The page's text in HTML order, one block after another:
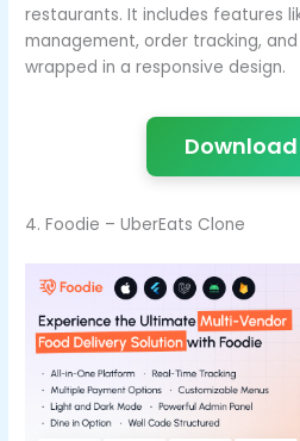
restaurants. It includes features
management, order tracking,
wrapped in a responsive design.
4. Foodie – UberEats Clone